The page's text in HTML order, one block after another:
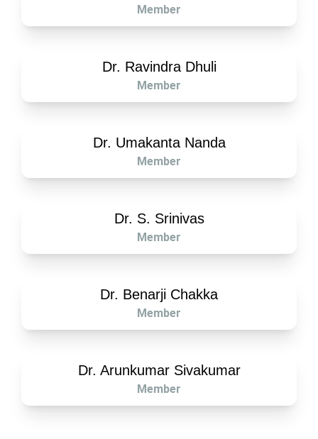
Member
Dr. Ravindra Dhuli
Member
Dr. Umakanta Nanda
Member
Dr. S. Srinivas
Member
Dr. Benarji Chakka
Member
Dr. Arunkumar Sivakumar
Member